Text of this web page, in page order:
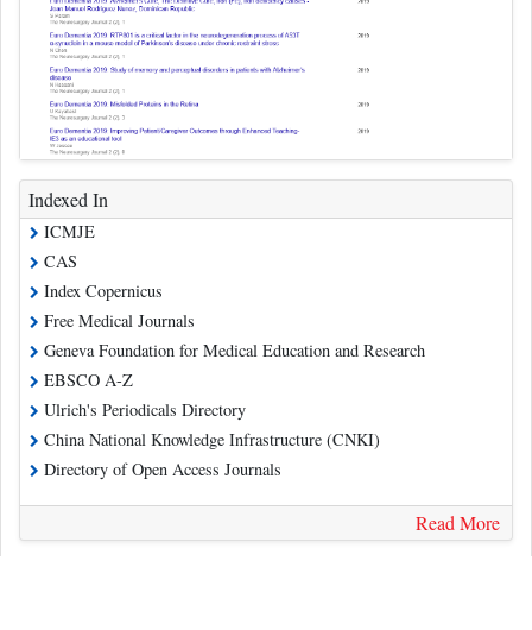
Indexed In
ICMJE
CAS
Index Copernicus
Free Medical Journals
Geneva Foundation for Medical Education and Research
EBSCO A-Z
Ulrich's Periodicals Directory
China National Knowledge Infrastructure (CNKI)
Directory of Open Access Journals
Read More